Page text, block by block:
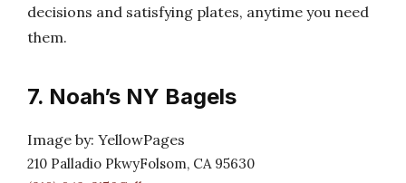
decisions and satisfying plates, anytime you need
them.
7. Noah’s NY Bagels
Image by: YellowPages
210 Palladio PkwyFolsom, CA 95630